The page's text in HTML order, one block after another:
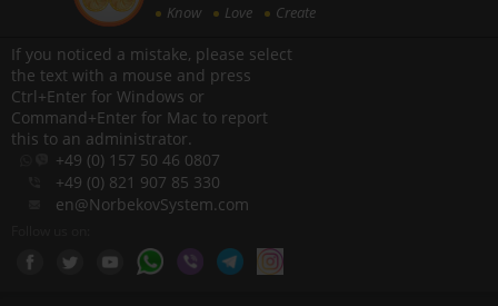
Know Love Create
If you noticed a mistake, please select
the text with a mouse and press
Ctrl+Enter for Windows or
Command+Enter for Mac to report
this to an administrator.
+49 (0) 157 50 46 0807
+49 (0) 821 907 85 330
en@NorbekovSystem.com